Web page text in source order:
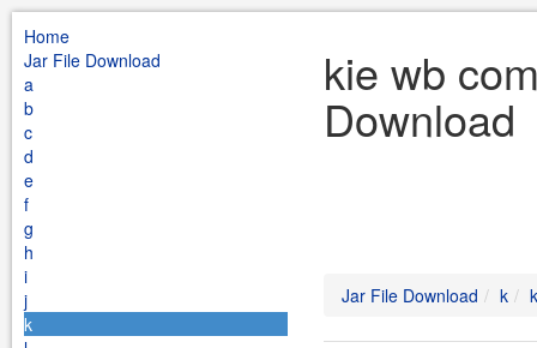
Home
Jar File Download
a
b
c
d
e
f
g
h
i
j
k
kie wb
Download
Jar File Download k